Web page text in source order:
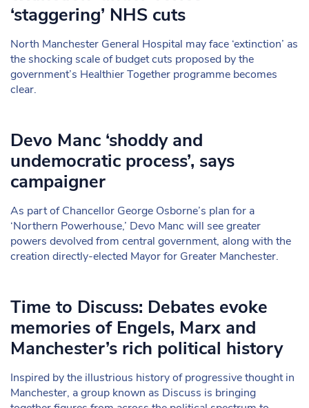
‘staggering’ NHS cuts
North Manchester General Hospital may face ‘extinction’ as
the shocking scale of budget cuts proposed by the
government’s Healthier Together programme becomes
clear.
Devo Manc ‘shoddy and
undemocratic process’, says
campaigner
As part of Chancellor George Osborne’s plan for a
‘Northern Powerhouse,’ Devo Manc will see greater
powers devolved from central government, along with the
creation directly-elected Mayor for Greater Manchester.
Time to Discuss: Debates evoke
memories of Engels, Marx and
Manchester’s rich political history
Inspired by the illustrious history of progressive thought in
Manchester, a group known as Discuss is bringing